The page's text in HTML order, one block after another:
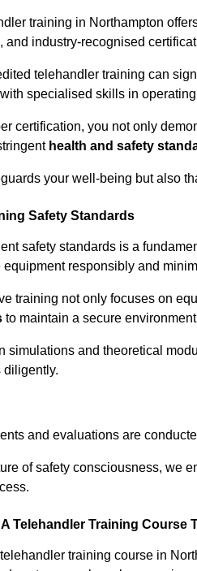
training in Northampton
and industry-recognised
telehandler training can
specialised skills in
certification, you not only
health and safety
your well-being but also
Safety Standards
safety standards is a
equipment responsibly and
training not only focuses on
to maintain a secure
simulations and theoretical
diligently.
and evaluations are
of safety consciousness, we
Telehandler Training Course
training course in